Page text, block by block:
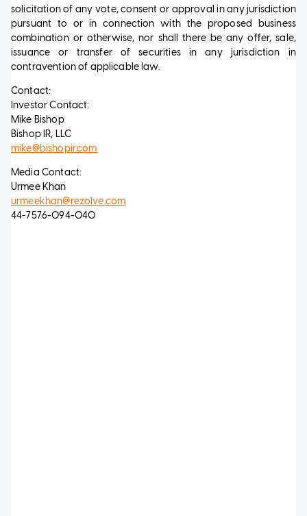
solicitation of any vote, consent or approval in any jurisdiction
pursuant to or in connection with the proposed business
combination or otherwise, nor shall there be any offer, sale,
issuance or transfer of securities in any jurisdiction in
contravention of applicable law.
Contact:
Investor Contact:
Mike Bishop
Bishop IR, LLC
mike@bishopir.com
Media Contact:
Urmee Khan
urmeekhan@rezolve.com
44-7576-094-040